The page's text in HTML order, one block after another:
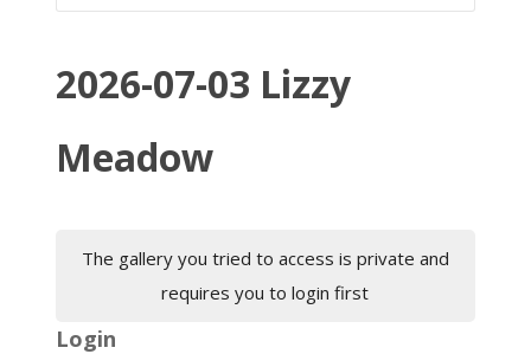
2026-07-03 Lizzy
Meadow
The gallery you tried to access is private and
requires you to login first
Login